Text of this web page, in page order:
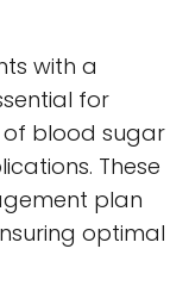
with a
for
of blood sugar
These
plan
optimal